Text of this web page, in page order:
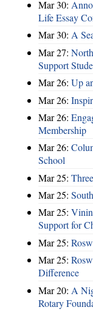
Mar 30:
Life Essay
Mar 30: A
Mar 27:
Support
Mar 26: Up
Mar 26:
Mar 26:
Membership
Mar 26:
School
Mar 25:
Mar 25:
Mar 25:
Support for
Mar 25:
Mar 25:
Difference
Mar 20: A
Rotary